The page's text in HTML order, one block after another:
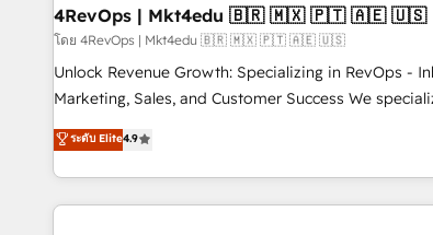
with workflows built around your business, not a
➤ Migration: Move from any legacy CRM. Zero
full data integrity. ➤ Implementation: Configure
run your revenue process. Sales, marketing, and
custom agents, and APIs to remove manual work. ➤
Ongoing Management: Monthly tune-ups, feature
4RevOps | Mkt4edu 🇧🇷 🇲🇽 🇵🇹 🇦🇪 🇺🇸
โดย 4RevOps | Mkt4edu 🇧🇷 🇲🇽 🇵🇹 🇦🇪 🇺🇸
Unlock Revenue Growth: Specializing in RevOps -
Marketing, Sales, and Customer Success We specialize in
driving revenue growth for companies across
through tailored marketing, sales, and customer
strategies, utilizing RevOps methodologies. As Latin
America's largest HubSpot partner and a global
ระดับ Elite4.9